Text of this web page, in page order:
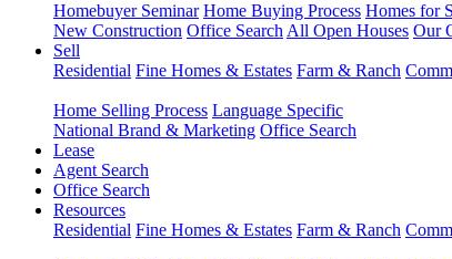
Homebuyer Seminar Home Buying Process Homes for
New Construction Office Search All Open Houses Our
Sell
Residential Fine Homes & Estates Farm & Ranch
Home Selling Process Language Specific
National Brand & Marketing Office Search
Lease
Agent Search
Office Search
Resources
Residential Fine Homes & Estates Farm & Ranch